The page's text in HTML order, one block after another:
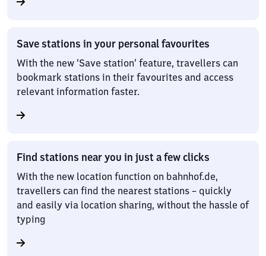
Save stations in your personal favourites
With the new ‘Save station’ feature, travellers can
bookmark stations in their favourites and access
relevant information faster.
Find stations near you in just a few clicks
With the new location function on bahnhof.de,
travellers can find the nearest stations – quickly
and easily via location sharing, without the hassle of
typing